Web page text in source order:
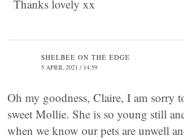
Thanks lovely xx
SHELBEE ON THE EDGE
5 APRIL 2021 / 14:59
Oh my goodness, Claire, I am sorry
sweet Mollie. She is so young still
when we know our pets are unwell